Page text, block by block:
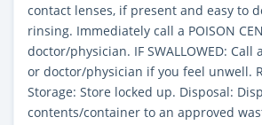
contact lenses, if present and easy to
rinsing. Immediately call a POISON
doctor/physician. IF SWALLOWED: Call
or doctor/physician if you feel unwell.
Storage: Store locked up. Disposal:
contents/container to an approved